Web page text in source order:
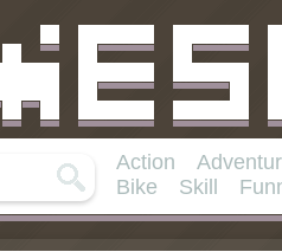
Action
Bike
Skill